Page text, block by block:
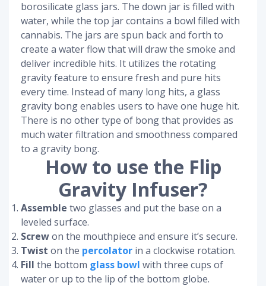
borosilicate glass jars. The down jar is filled with
water, while the top jar contains a bowl filled with
cannabis. The jars are spun back and forth to
create a water flow that will draw the smoke and
deliver incredible hits. It utilizes the rotating
gravity feature to ensure fresh and pure hits
every time. Instead of many long hits, a glass
gravity bong enables users to have one huge hit.
There is no other type of bong that provides as
much water filtration and smoothness compared
to a gravity bong.
How to use the Flip
Gravity Infuser?
Assemble two glasses and put the base on a
leveled surface.
Screwon the mouthpiece and ensure it’s secure.
Twist on the percolator in a clockwise rotation.
Fill the bottom glass bowl with three cups of
water or up to the lip of the bottom globe.